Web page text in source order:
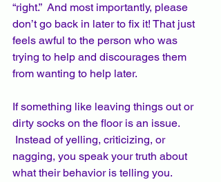
“right.”  And most importantly, please
don’t go back in later to fix it! That just
feels awful to the person who was
trying to help and discourages them
from wanting to help later.
If something like leaving things out or
dirty socks on the floor is an issue.
Instead of yelling, criticizing, or
nagging, you speak your truth about
what their behavior is telling you.